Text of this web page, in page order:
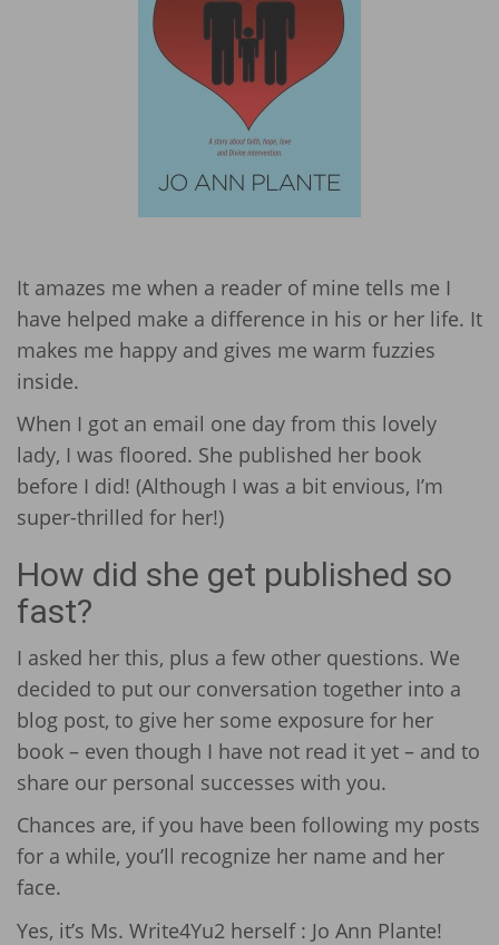
It amazes me when a reader of mine tells me I
have helped make a difference in his or her life. It
makes me happy and gives me warm fuzzies
inside.
When I got an email one day from this lovely
lady, I was floored. She published her book
before I did! (Although I was a bit envious, I’m
super-thrilled for her!)
How did she get published so
fast?
I asked her this, plus a few other questions. We
decided to put our conversation together into a
blog post, to give her some exposure for her
book – even though I have not read it yet – and to
share our personal successes with you.
Chances are, if you have been following my posts
for a while, you’ll recognize her name and her
face.
Yes, it’s Ms. Write4Yu2 herself : Jo Ann Plante!